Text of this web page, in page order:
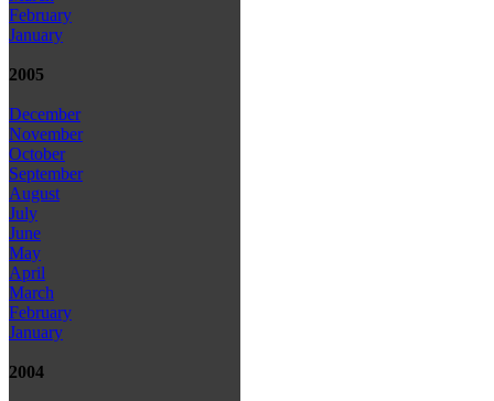
February
January
2005
December
November
October
September
August
July
June
May
April
March
February
January
2004